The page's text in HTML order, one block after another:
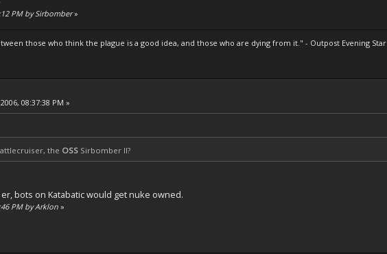
PM by Sirbomber»
those who think the plague is a good idea, and those who are dying from it." - Outpost Evening Star
08:37:38 PM »
the OSS Sirbomber II?
bots on Katabatic would get nuke owned.
PM by Arklon »